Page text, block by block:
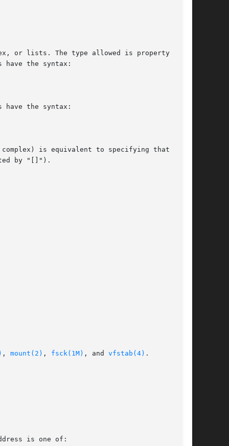
or lists. The type allowed is property  spe-
have the syntax:
have the syntax:
is equivalent to specifying that value
by "[]").
, mount(2) , fsck(1M) , and vfstab(4) .